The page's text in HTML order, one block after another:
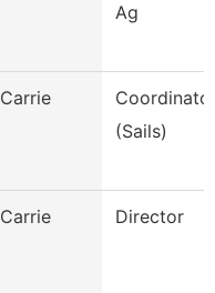
Ag
Carrie
(Sails)
Carrie Director